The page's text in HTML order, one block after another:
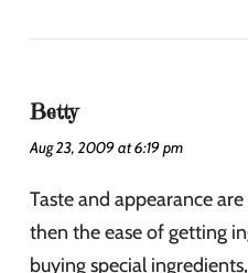
Betty
Aug 23, 2009 at 6:19 pm
Taste and appearance
then the ease of getting
buying special